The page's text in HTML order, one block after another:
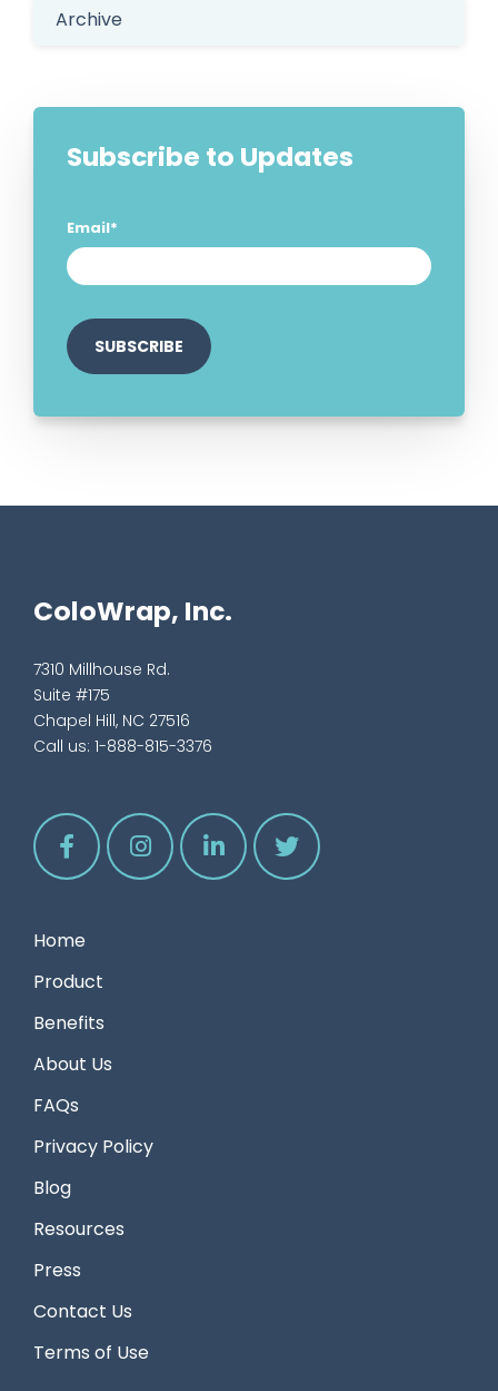
Archive
Subscribe to Updates
Email*
ColoWrap, Inc.
7310 Millhouse Rd.
Suite #175
Chapel Hill, NC 27516
Call us: 1-888-815-3376
Home
Product
Benefits
About Us
FAQs
Privacy Policy
Blog
Resources
Press
Contact Us
Terms of Use